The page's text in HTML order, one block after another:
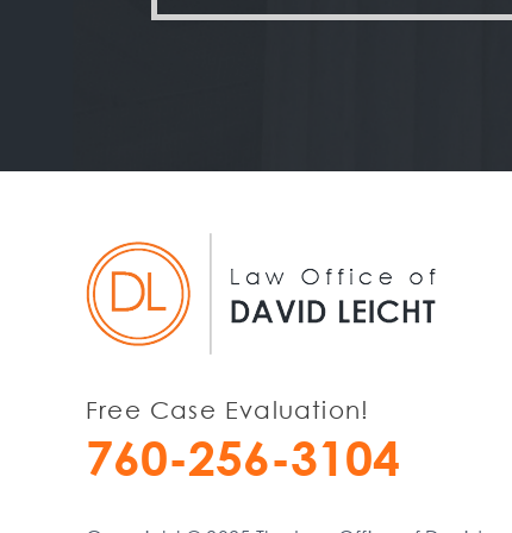
Free Case Evaluation!
760-256-3104